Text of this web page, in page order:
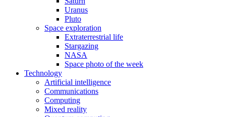
Uranus
Pluto
Space exploration
Extraterrestrial life
Stargazing
NASA
Space photo of the week
Technology
Artificial intelligence
Communications
Computing
Mixed reality